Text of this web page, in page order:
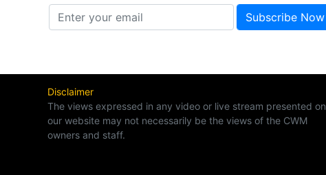
Disclaimer
The views expressed in any video or live stream presented on
our website may not necessarily be the views of the CWM
owners and staff.